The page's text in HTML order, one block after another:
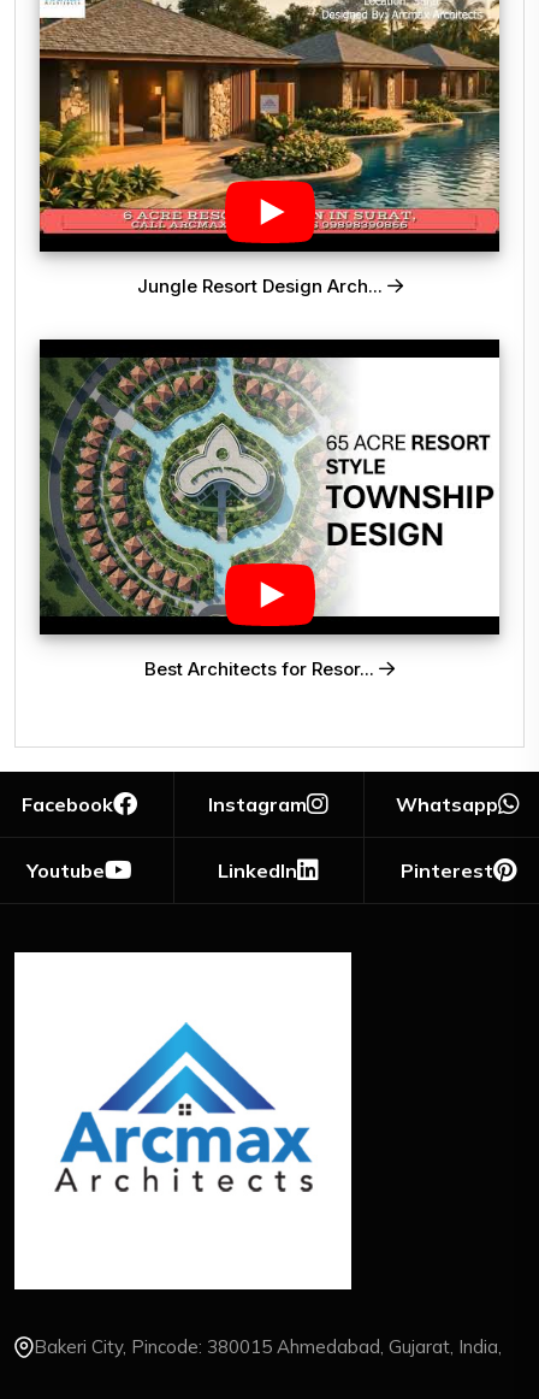
Jungle Resort Design Arch...
Best Architects for Resor...
Facebook Instagram Whatsapp
Youtube LinkedIn Pinterest
Bakeri City, Pincode: 380015 Ahmedabad, Gujarat, India,